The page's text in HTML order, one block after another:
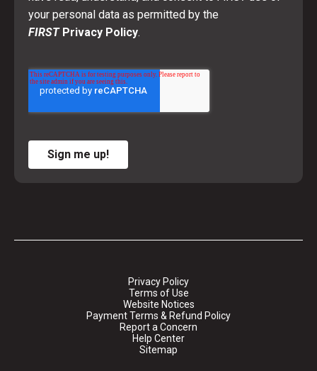
your personal data as permitted by the
FIRSTPrivacy Policy.
Sign me up!
Privacy Policy
Terms of Use
Website Notices
Payment Terms & Refund Policy
Report a Concern
Help Center
Sitemap